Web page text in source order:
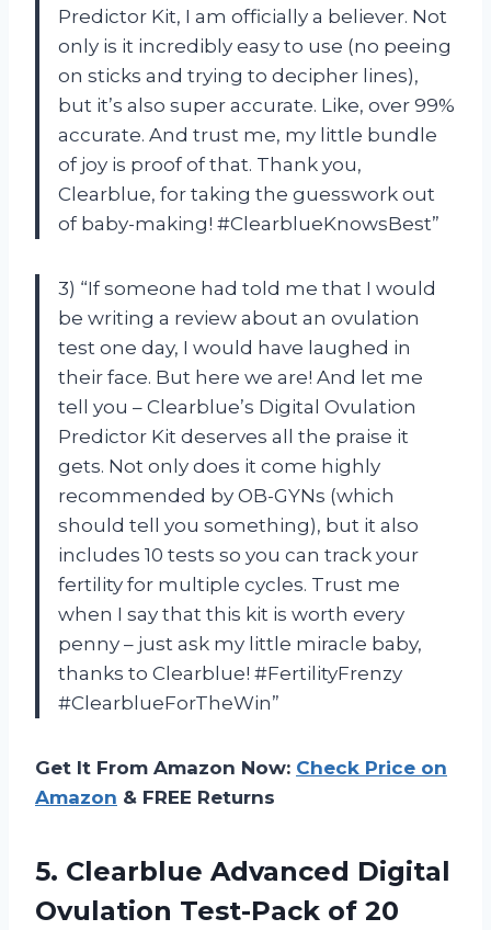
Predictor Kit, I am officially a believer. Not
only is it incredibly easy to use (no peeing
on sticks and trying to decipher lines),
but it’s also super accurate. Like, over 99%
accurate. And trust me, my little bundle
of joy is proof of that. Thank you,
Clearblue, for taking the guesswork out
of baby-making! #ClearblueKnowsBest”
3) “If someone had told me that I would
be writing a review about an ovulation
test one day, I would have laughed in
their face. But here we are! And let me
tell you – Clearblue’s Digital Ovulation
Predictor Kit deserves all the praise it
gets. Not only does it come highly
recommended by OB-GYNs (which
should tell you something), but it also
includes 10 tests so you can track your
fertility for multiple cycles. Trust me
when I say that this kit is worth every
penny – just ask my little miracle baby,
thanks to Clearblue! #FertilityFrenzy
#ClearblueForTheWin”
Get It From Amazon Now: Check Price on
Amazon & FREE Returns
5. Clearblue Advanced Digital
Ovulation Test-Pack of 20